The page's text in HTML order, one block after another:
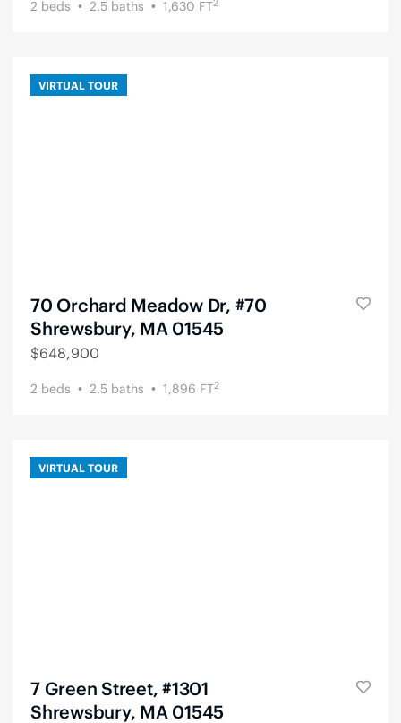
2 beds 2.5 baths 1,630 FT
VIRTUAL TOUR
70 Orchard Meadow Dr, #70
Shrewsbury, MA 01545
$648,900
2 beds 2.5 baths 1,896 FT2
VIRTUAL TOUR
7 Green Street, #1301
Shrewsbury, MA 01545